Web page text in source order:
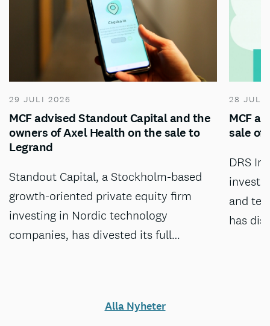
29 JULI 2026
MCF advised Standout Capital and the
owners of Axel Health on the sale to
Legrand
Standout Capital, a Stockholm-based
growth-oriented private equity firm
investing in Nordic technology
companies, has divested its full…
28 JULI
MCF
sale of
DRS
and
has
Alla Nyheter